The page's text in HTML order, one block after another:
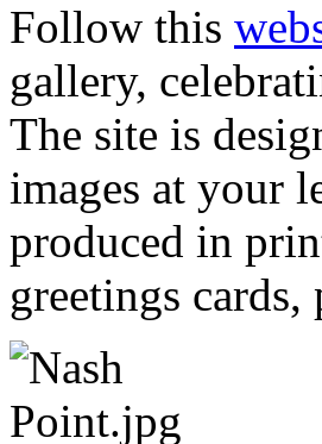
Follow this
gallery,
The site is
images at your
produced in
greetings